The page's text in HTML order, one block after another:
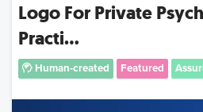
Logo For Private
Practi...
Human-created Featured